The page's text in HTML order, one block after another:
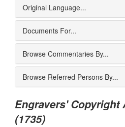
Original Language...
Documents For...
Browse Commentaries By...
Browse Referred Persons By...
Engravers' Copyright
(1735)